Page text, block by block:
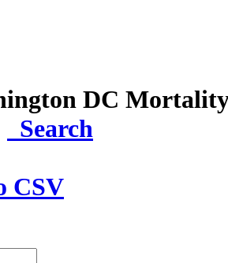
DC
Search
CSV